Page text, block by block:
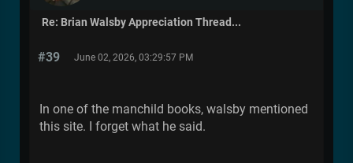
Re: Brian Walsby Appreciation Thread...
#39 June 02, 2026, 03:29:57 PM
In one of the manchild books, walsby mentioned
this site. I forget what he said.